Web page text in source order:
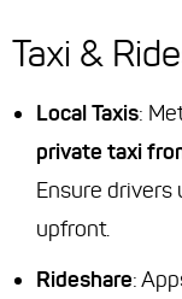
Taxi &
Local Taxis:
private taxi
Ensure drivers
upfront.
Rideshare: